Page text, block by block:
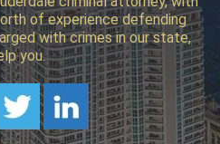
of experience defending
with crimes in our state,
you.